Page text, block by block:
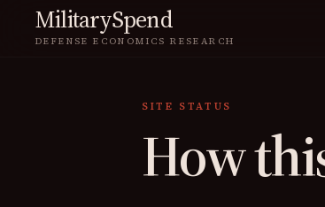
MilitarySpend
DEFENSE ECONOMICS RESEARCH
SITE STATUS
How